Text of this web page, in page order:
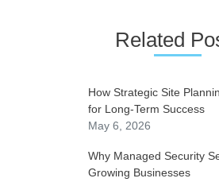
Related
How Strategic Site
for Long-Term Success
May 6, 2026
Why Managed Security
Growing Businesses